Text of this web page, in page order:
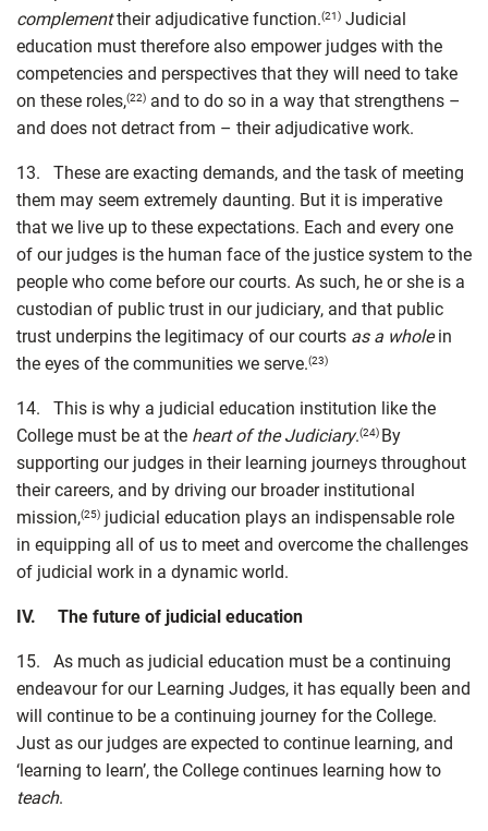
complementtheir adjudicative function.(21) Judicial
education must therefore also empower judges with the
competencies and perspectives that they will need to take
on these roles,(22) and to do so in a way that strengthens –
and does not detract from – their adjudicative work.
13. These are exacting demands, and the task of meeting
them may seem extremely daunting. But it is imperative
that we live up to these expectations. Each and every one
of our judges is the human face of the justice system to the
people who come before our courts. As such, he or she is a
custodian of public trust in our judiciary, and that public
trust underpins the legitimacy of our courts as a wholein
the eyes of the communities we serve.(23)
14. This is why a judicial education institution like the
College must be at the heart of the Judiciary.(24) By
supporting our judges in their learning journeys throughout
their careers, and by driving our broader institutional
mission,(25) judicial education plays an indispensable role
in equipping all of us to meet and overcome the challenges
of judicial work in a dynamic world.
IV. The future of judicial education
15. As much as judicial education must be a continuing
endeavour for our Learning Judges, it has equally been and
will continue to be a continuing journey for the College.
Just as our judges are expected to continue learning, and
‘learning to learn’, the College continues learning how to
teach.